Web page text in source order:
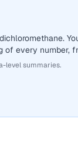
of every number,
level summaries.